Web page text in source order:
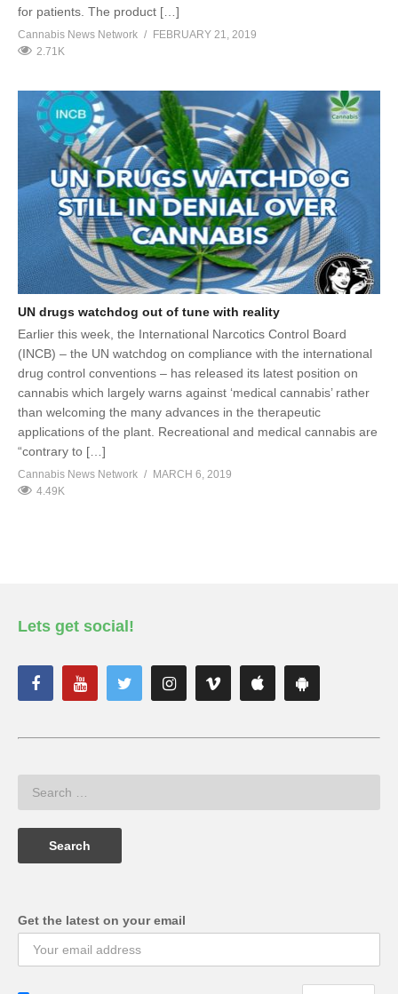
for patients. The product […]
Cannabis News Network
FEBRUARY 21, 2019
2.71K
UN drugs watchdog out of tune with reality
Earlier this week, the International Narcotics Control Board
(INCB) – the UN watchdog on compliance with the international
drug control conventions – has released its latest position on
cannabis which largely warns against ‘medical cannabis’ rather
than welcoming the many advances in the therapeutic
applications of the plant. Recreational and medical cannabis are
“contrary to […]
Cannabis News Network
MARCH 6, 2019
4.49K
Lets get social!
Get the latest on your email